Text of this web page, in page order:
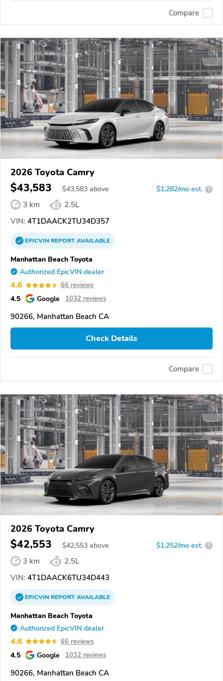
Compare
2026 Toyota Camry
$43,583 $43,583 above $1,282/mo est. ?
3 km
2.5L
VIN: 4T1DAACK2TU34D357
EPICVINREPORTAVAILABLE
Manhattan Beach Toyota
Authorized EpicVIN dealer
4.6 66 reviews
4.5 Google 1032 reviews
90266, Manhattan Beach CA
Check Details
Compare
2026 Toyota Camry
$42,553 $42,553 above $1,252/mo est. ?
3 km
2.5L
VIN: 4T1DAACK6TU34D443
EPICVINREPORTAVAILABLE
Manhattan Beach Toyota
Authorized EpicVIN dealer
4.6 66 reviews
4.5 Google 1032 reviews
90266, Manhattan Beach CA